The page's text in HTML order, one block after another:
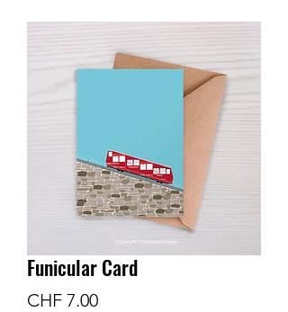
Funicular Card
CHF 7.00Price